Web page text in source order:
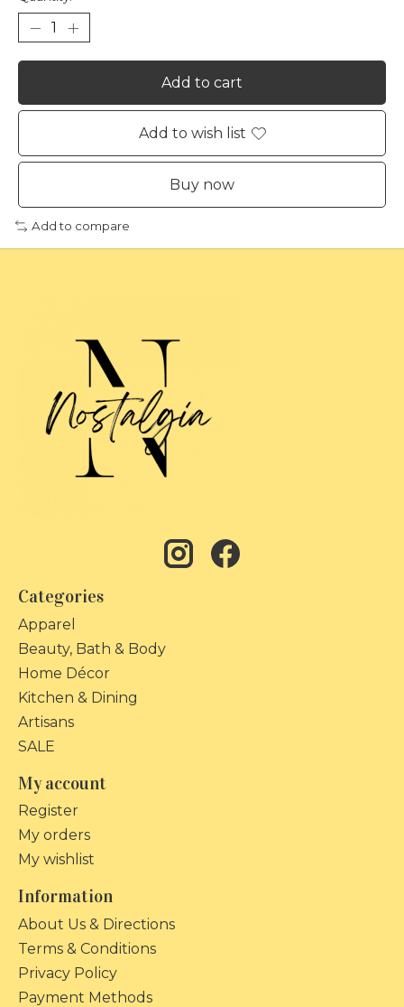
Add to cart
Add to wish list
Buy now
Add to compare
Categories
Apparel
Beauty, Bath & Body
Home Décor
Kitchen & Dining
Artisans
SALE
My account
Register
My orders
My wishlist
Information
About Us & Directions
Terms & Conditions
Privacy Policy
Payment Methods